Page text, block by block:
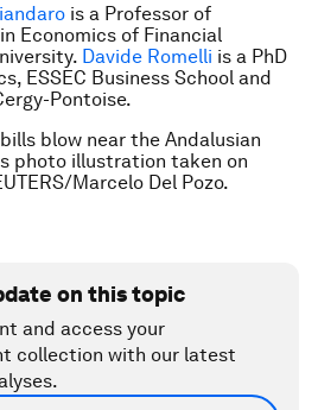
is a Professor of
Economics of Financial
Davide Romelli is a PhD
ESSEC Business School and
Pontoise.
blow near the Andalusian
photo illustration taken on
Marcelo Del Pozo.
on this topic
and access your
collection with our latest